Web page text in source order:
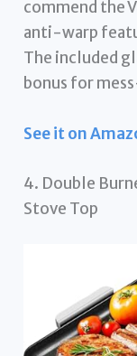
commend the
anti-warp
The included
bonus for
See it on
4. Double
Stove Top